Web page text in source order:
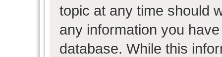
topic at any time should
any information you
database. While this